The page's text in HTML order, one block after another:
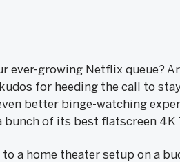
ever-growing Netflix queue?
for heeding the call to
better binge-watching
bunch of its best flatscreen 4K
a home theater setup on a